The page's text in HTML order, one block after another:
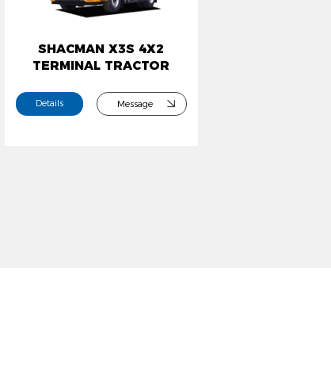
SHACMAN X3S 4X2
TERMINAL TRACTOR
Details Message